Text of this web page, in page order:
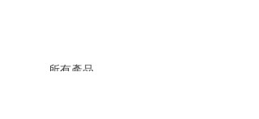
所有產品